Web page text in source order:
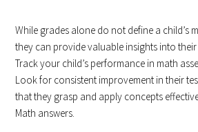
While grades alone do not define a child’s
they can provide valuable insights into their
Track your child’s performance in math
Look for consistent improvement in their
that they grasp and apply concepts
Math answers.